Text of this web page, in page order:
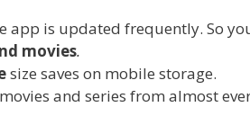
app is updated frequently. So
movies.
size saves on mobile storage.
and series from almost